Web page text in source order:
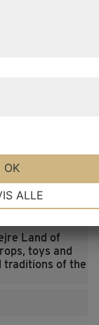
Land of
toys and
traditions of the
STATISTIK
ALLE
OK